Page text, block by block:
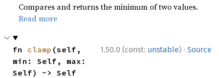
Compares and returns the minimum of two values.
Read more
1.50.0 (const: unstable) · Source
fn clamp (self,
min: Self, max:
Self) -> Self